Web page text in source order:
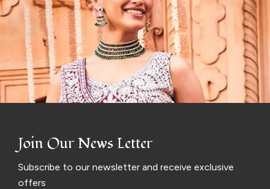
Join Our News Letter
Subscribe to our newsletter and receive exclusive
offers